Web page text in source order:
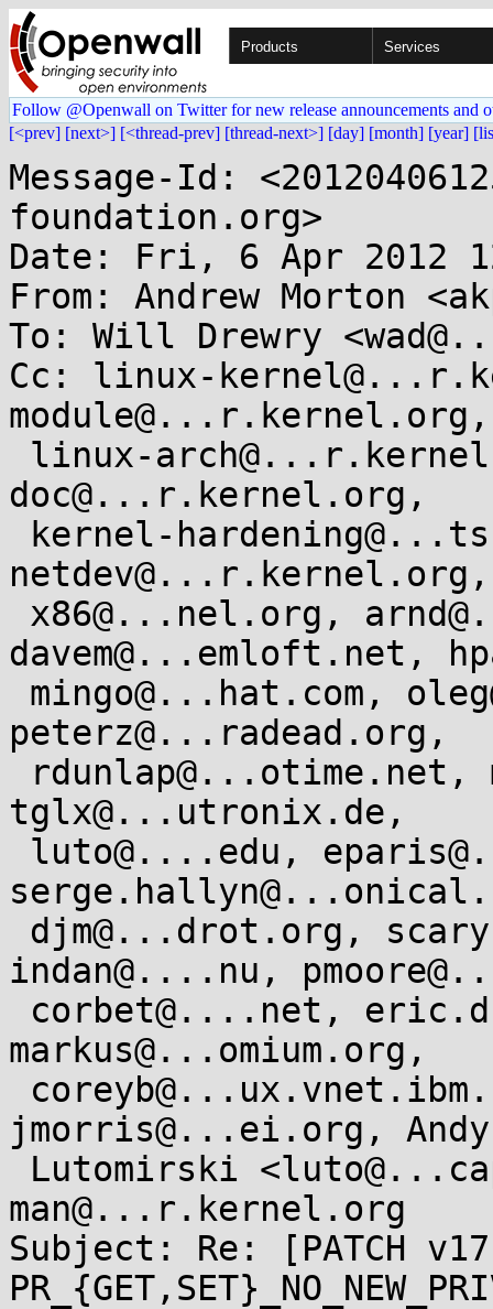
Products Services
Follow @Openwall on Twitter for new release announcements and
[<prev] [next>] [<thread-prev] [thread-next>] [day] [month] [year]
Message-Id:
foundation.org>
Date: Fri, 6 Apr 2012
From: Andrew Morton
To: Will Drewry
Cc: linux-
module@...r.kernel.org,
doc@...r.kernel.org,
netdev@...r.kernel.org,
davem@...emloft.net,
peterz@...radead.org,
tglx@...utronix.de,
indan@....nu,
markus@...omium.org,
jmorris@...ei.org, Andy
man@...r.kernel.org
Subject: Re: [PATCH